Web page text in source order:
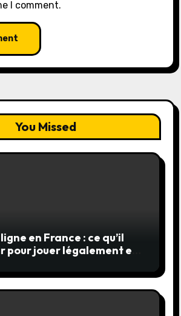
I comment.
You Missed
en France : ce qu’il
pour jouer légalement et